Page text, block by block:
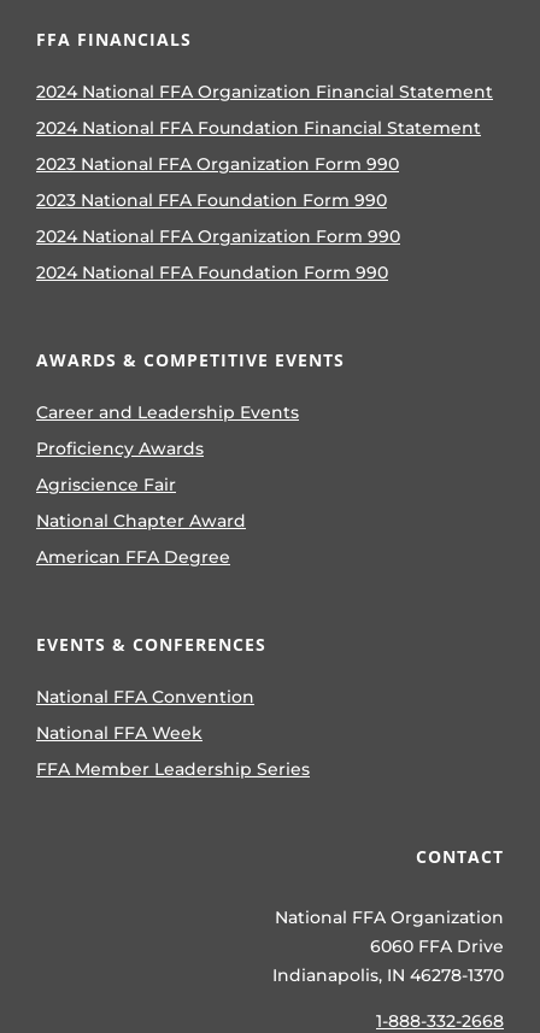
FFA FINANCIALS
2024 National FFA Organization Financial Statement
2024 National FFA Foundation Financial Statement
2023 National FFA Organization Form 990
2023 National FFA Foundation Form 990
2024 National FFA Organization Form 990
2024 National FFA Foundation Form 990
AWARDS & COMPETITIVE EVENTS
Career and Leadership Events
Proficiency Awards
Agriscience Fair
National Chapter Award
American FFA Degree
EVENTS & CONFERENCES
National FFA Convention
National FFA Week
FFA Member Leadership Series
CONTACT
National FFA Organization
6060 FFA Drive
Indianapolis, IN 46278-1370
1-888-332-2668